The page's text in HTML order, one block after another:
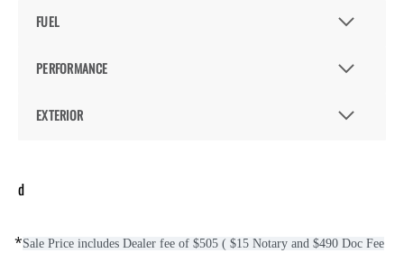
FUEL
PERFORMANCE
EXTERIOR
d
*Sale Price includes Dealer fee of $505 ( $15 Notary and $490 Doc Fee